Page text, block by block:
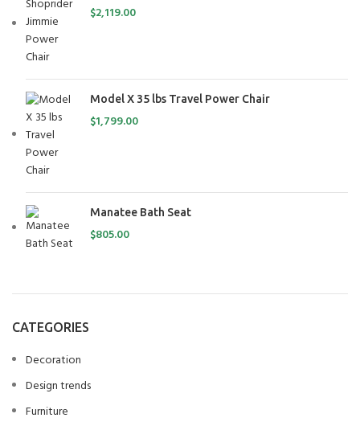
$2,119.00
Model X 35 lbs Travel Power Chair
$1,799.00
Manatee Bath Seat
$805.00
CATEGORIES
Decoration
Design trends
Furniture